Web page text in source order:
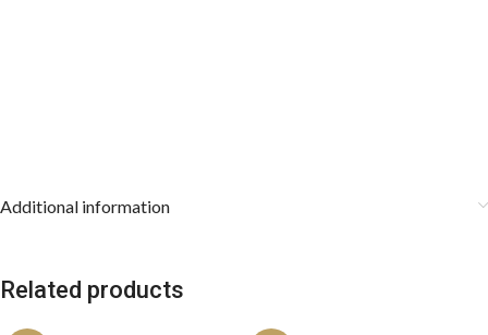
Additional information
Related products